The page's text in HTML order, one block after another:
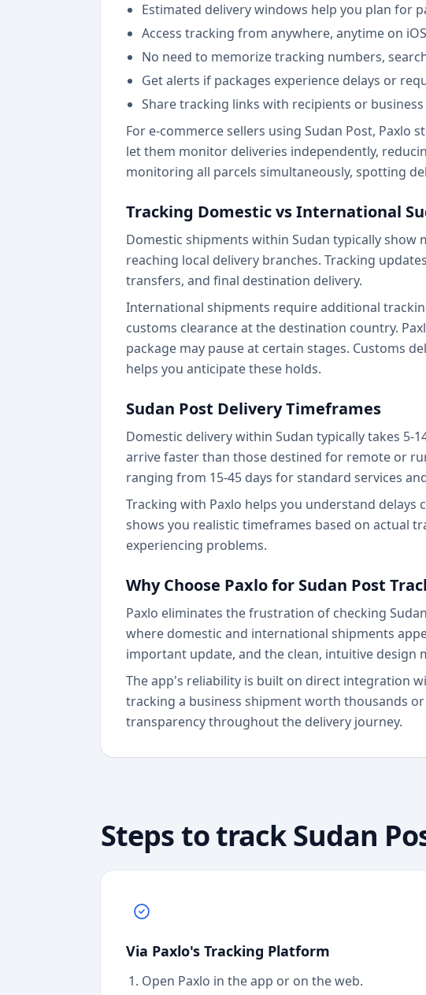
Estimated delivery windows help you plan for
Access tracking from anywhere, anytime on
No need to memorize tracking numbers,
Get alerts if packages experience delays or
Share tracking links with recipients or
For e-commerce sellers using Sudan Post,
let them monitor deliveries independently,
monitoring all parcels simultaneously, spotting
Tracking Domestic vs International
Domestic shipments within Sudan typically
reaching local delivery branches. Tracking
transfers, and final destination delivery.
International shipments require additional
customs clearance at the destination country.
package may pause at certain stages. Customs
helps you anticipate these holds.
Sudan Post Delivery Timeframes
Domestic delivery within Sudan typically takes 5-
arrive faster than those destined for remote or
ranging from 15-45 days for standard services
Tracking with Paxlo helps you understand
shows you realistic timeframes based on actual
experiencing problems.
Why Choose Paxlo for Sudan Post
Paxlo eliminates the frustration of checking
where domestic and international shipments
important update, and the clean, intuitive design
The app's reliability is built on direct integration
tracking a business shipment worth thousands
transparency throughout the delivery journey.
Steps to trackSudan
Via Paxlo's Tracking Platform
Open Paxlo in the app or on the web.